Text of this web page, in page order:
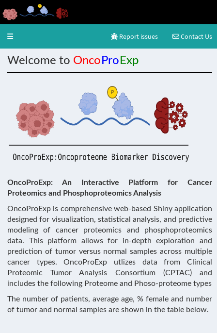
Toggle navigation Report issues Contact Us
Welcome to Onco Pro Exp
OncoProExp: An Interactive Platform for Cancer
Proteomics and Phosphoproteomics Analysis
OncoProExp is comprehensive web-based Shiny application
designed for visualization, statistical analysis, and predictive
modeling of cancer proteomics and phosphoproteomics
data. This platform allows for in-depth exploration and
prediction of tumor versus normal samples across multiple
cancer types. OncoProExp utlizes data from Clinical
Proteomic Tumor Analysis Consortium (CPTAC) and
includes the following Proteome and Phoso-proteome types
The number of patients, average age, % female and number
of tumor and normal samples are shown in the table below.